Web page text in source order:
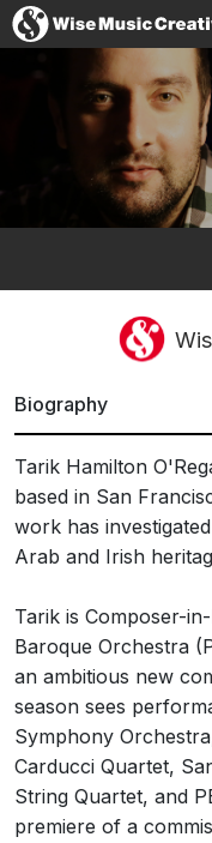
Biography
Tarik Hamilton
based in San
work has
Arab and Irish
Tarik is Composer-
Baroque Orchestra
an ambitious new
season sees
Symphony
Carducci Quartet,
String Quartet, and
premiere of a